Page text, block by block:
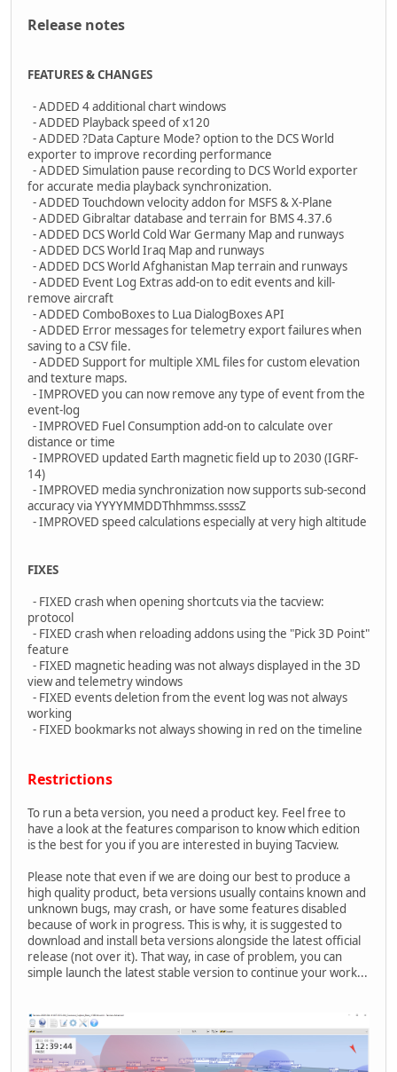
Release notes
FEATURES & CHANGES
- ADDED 4 additional chart windows
- ADDED Playback speed of x120
- ADDED ?Data Capture Mode? option to the DCS World
exporter to improve recording performance
- ADDED Simulation pause recording to DCS World exporter
for accurate media playback synchronization.
- ADDED Touchdown velocity addon for MSFS & X-Plane
- ADDED Gibraltar database and terrain for BMS 4.37.6
- ADDED DCS World Cold War Germany Map and runways
- ADDED DCS World Iraq Map and runways
- ADDED DCS World Afghanistan Map terrain and runways
- ADDED Event Log Extras add-on to edit events and kill-
remove aircraft
- ADDED ComboBoxes to Lua DialogBoxes API
- ADDED Error messages for telemetry export failures when
saving to a CSV file.
- ADDED Support for multiple XML files for custom elevation
and texture maps.
- IMPROVED you can now remove any type of event from the
event-log
- IMPROVED Fuel Consumption add-on to calculate over
distance or time
- IMPROVED updated Earth magnetic field up to 2030 (IGRF-
14)
- IMPROVED media synchronization now supports sub-second
accuracy via YYYYMMDDThhmmss.ssssZ
- IMPROVED speed calculations especially at very high altitude
FIXES
- FIXED crash when opening shortcuts via the tacview:
protocol
- FIXED crash when reloading addons using the "Pick 3D Point"
feature
- FIXED magnetic heading was not always displayed in the 3D
view and telemetry windows
- FIXED events deletion from the event log was not always
working
- FIXED bookmarks not always showing in red on the timeline
Restrictions
To run a beta version, you need a product key. Feel free to
have a look at the features comparison to know which edition
is the best for you if you are interested in buying Tacview.
Please note that even if we are doing our best to produce a
high quality product, beta versions usually contains known and
unknown bugs, may crash, or have some features disabled
because of work in progress. This is why, it is suggested to
download and install beta versions alongside the latest official
release (not over it). That way, in case of problem, you can
simple launch the latest stable version to continue your work...